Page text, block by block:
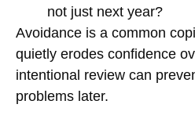
not just next year?
Avoidance is a common
quietly erodes confidence
intentional review can
problems later.